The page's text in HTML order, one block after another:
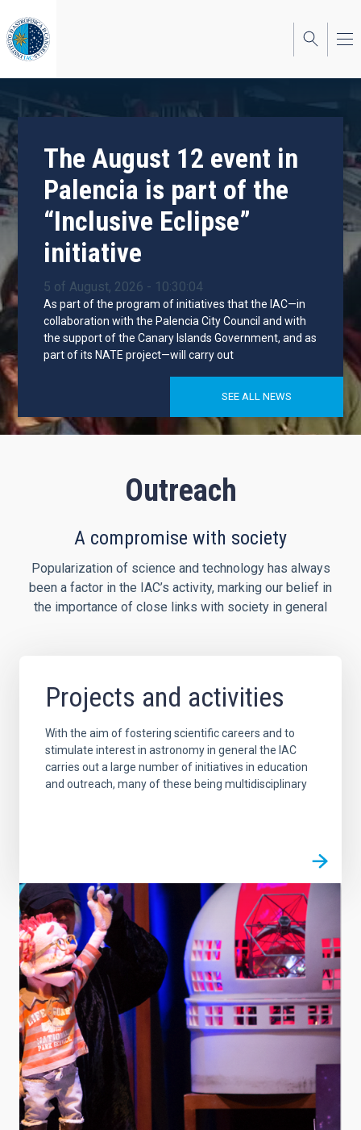
to
main
content
The August 12 event in
Palencia is part of the
“Inclusive Eclipse”
initiative
5 of August, 2026 - 10:30:04
As part of the program of initiatives that the IAC—in
collaboration with the Palencia City Council and with
the support of the Canary Islands Government, and as
part of its NATE project—will carry out
SEE ALL NEWS
Outreach
A compromise with society
Popularization of science and technology has always
been a factor in the IAC’s activity, marking our belief in
the importance of close links with society in general
Projects and activities
With the aim of fostering scientific careers and to
stimulate interest in astronomy in general the IAC
carries out a large number of initiatives in education
and outreach, many of these being multidisciplinary